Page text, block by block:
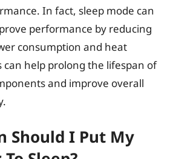
In fact, sleep mode can
performance by reducing
consumption and heat
can help prolong the lifespan of
and improve overall
Should I Put My